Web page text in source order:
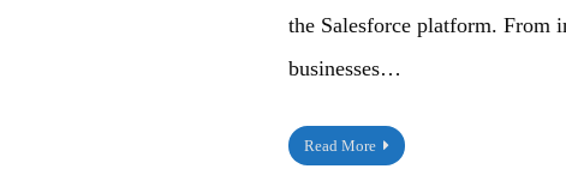
the Salesforce platform. From
businesses…
Read More